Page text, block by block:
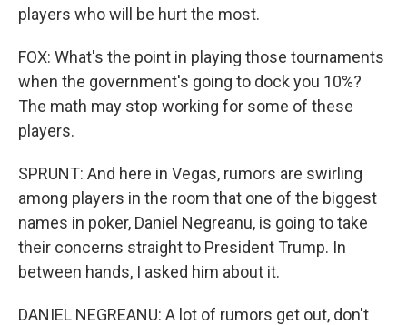
players who will be hurt the most.
FOX: What's the point in playing those tournaments
when the government's going to dock you 10%?
The math may stop working for some of these
players.
SPRUNT: And here in Vegas, rumors are swirling
among players in the room that one of the biggest
names in poker, Daniel Negreanu, is going to take
their concerns straight to President Trump. In
between hands, I asked him about it.
DANIEL NEGREANU: A lot of rumors get out, don't